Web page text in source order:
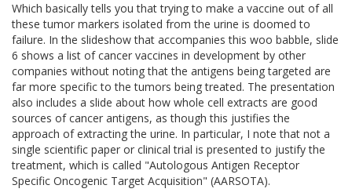
Which basically tells you that trying to make a vaccine out of all
these tumor markers isolated from the urine is doomed to
failure. In the slideshow that accompanies this woo babble, slide
6 shows a list of cancer vaccines in development by other
companies without noting that the antigens being targeted are
far more specific to the tumors being treated. The presentation
also includes a slide about how whole cell extracts are good
sources of cancer antigens, as though this justifies the
approach of extracting the urine. In particular, I note that not a
single scientific paper or clinical trial is presented to justify the
treatment, which is called "Autologous Antigen Receptor
Specific Oncogenic Target Acquisition" (AARSOTA).